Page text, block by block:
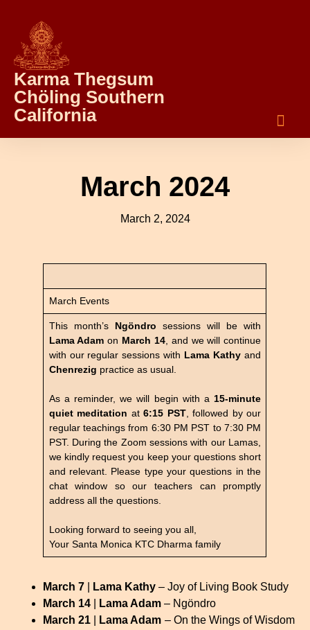
Karma Thegsum
Chöling Southern
California
March 2024
March 2, 2024
March Events
This month’s Ngöndro sessions will be with
Lama Adamon March 14, and we will continue
with our regular sessions with Lama Kathy and
Chenrezig practice as usual.
As a reminder, we will begin with a 15-minute
quiet meditation at6:15 PST, followed by our
regular teachings from 6:30 PM PST to 7:30 PM
PST. During the Zoom sessions with our Lamas,
we kindly request you keep your questions short
and relevant. Please type your questions in the
chat window so our teachers can promptly
address all the questions.
Looking forward to seeing you all,
Your Santa Monica KTC Dharma family
March 7 Lama Kathy – Joy of Living Book Study
March 14
Lama Adam– Ngöndro
March 21
Lama Adam – On the Wings of Wisdom